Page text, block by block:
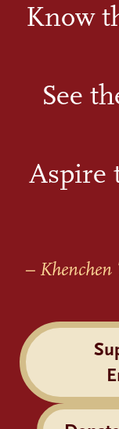
Know
See
Aspire
–